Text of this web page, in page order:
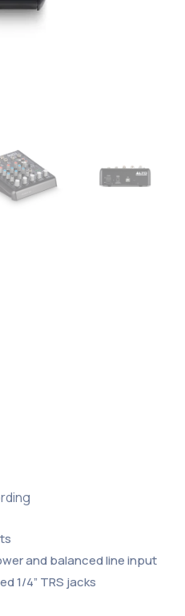
and balanced line input
1/4” TRS jacks